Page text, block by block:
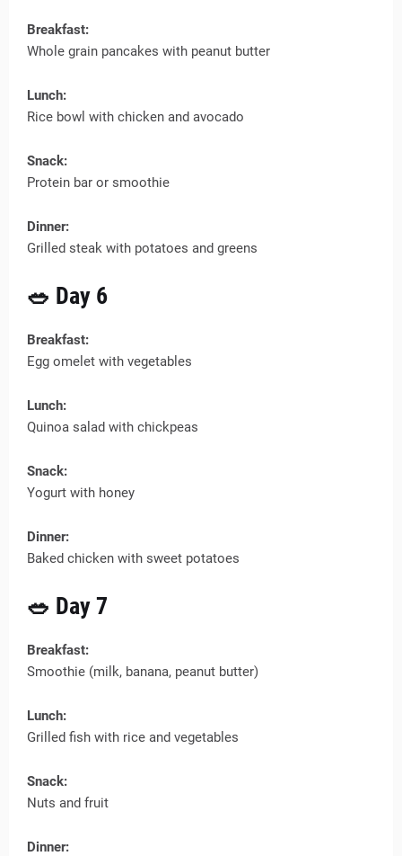
Breakfast:
Whole grain pancakes with peanut butter
Lunch:
Rice bowl with chicken and avocado
Snack:
Protein bar or smoothie
Dinner:
Grilled steak with potatoes and greens
🥗 Day 6
Breakfast:
Egg omelet with vegetables
Lunch:
Quinoa salad with chickpeas
Snack:
Yogurt with honey
Dinner:
Baked chicken with sweet potatoes
🥗 Day 7
Breakfast:
Smoothie (milk, banana, peanut butter)
Lunch:
Grilled fish with rice and vegetables
Snack:
Nuts and fruit
Dinner: